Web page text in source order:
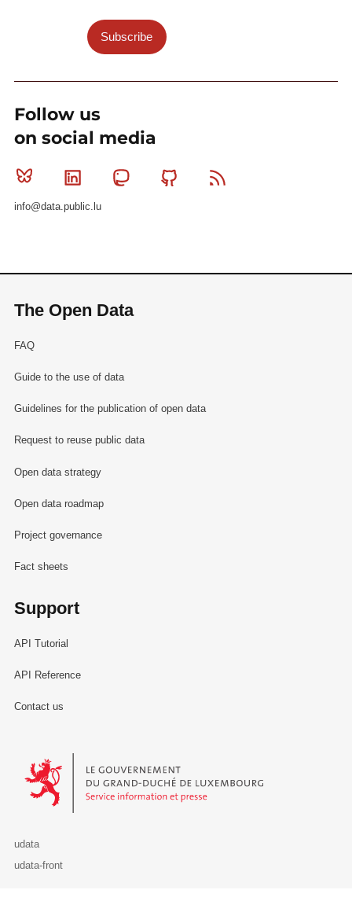
Subscribe
Follow us
on social media
Bluesky Linkedin MastodonGithub
info@data.public.lu
The Open Data
FAQ
Guide to the use of data
Guidelines for the publication of open data
Request to reuse public data
Open data strategy
Open data roadmap
Project governance
Fact sheets
Support
API Tutorial
API Reference
Contact us
Le Gouvernement du Grand-Duché de Luxembourg - Service
udata
udata-front